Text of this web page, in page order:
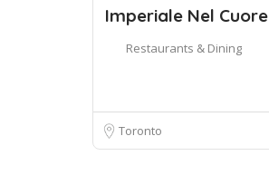
Imperiale Nel Cuore
Restaurants & Dining
Toronto